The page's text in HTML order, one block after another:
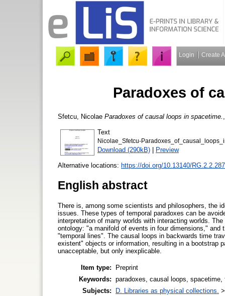
Login Create
Paradoxes of
Sfetcu, Nicolae Paradoxes of causal loops in spacetime.
Text
Nicolae_Sfetcu-
Download (290kB) | Preview
Alternative locations: https://doi.org/10.13140/
English abstract
There is, among some scientists and philosophers, the
issues. These types of temporal paradoxes can be
interpretation of many worlds with interacting worlds.
ontology: "a manifold of events in four dimensions," and
"temporal lines". The causal loops in backwards time
existent" objects or information, resulting in a bootstrap
unacceptable, but only inexplicable.
Item type:
Preprint
Keywords: paradoxes, causal loops,
Subjects:
D. Libraries as physical collections.